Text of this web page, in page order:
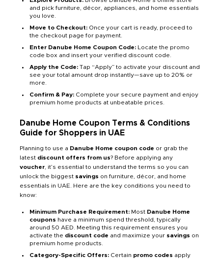
and pick furniture, décor, appliances, and home essentials
you love.
Move to Checkout: Once your cart is ready, proceed to
the checkout page for payment.
Enter Danube Home Coupon Code: Locate the promo
code box and insert your verified discount code.
Apply the Code: Tap “Apply” to activate your discount and
see your total amount drop instantly—save up to 20% or
more.
Confirm & Pay: Complete your secure payment and enjoy
premium home products at unbeatable prices.
Danube Home Coupon Terms & Conditions
Guide for Shoppers in UAE
Planning to use a Danube Home coupon code or grab the
latest discount offers from us? Before applying any
voucher , it’s essential to understand the terms so you can
unlock the biggest savings on furniture, décor, and home
essentials in UAE. Here are the key conditions you need to
know:
Minimum Purchase Requirement: Most Danube Home
coupons have a minimum spend threshold, typically
around 50 AED. Meeting this requirement ensures you
activate the discount code and maximize your savings on
premium home products.
Category-Specific Offers: Certain promo codes apply